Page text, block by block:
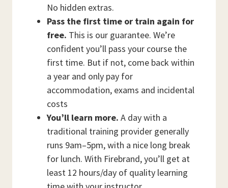
No hidden extras.
Pass the first time or train again for
free. This is our guarantee. We’re
confident you’ll pass your course the
first time. But if not, come back within
a year and only pay for
accommodation, exams and incidental
costs
You’ll learn more. A day with a
traditional training provider generally
runs 9am–5pm, with a nice long break
for lunch. With Firebrand, you’ll get at
least 12 hours/day of quality learning